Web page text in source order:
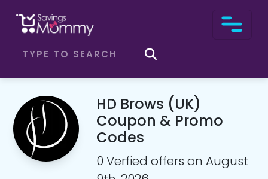
HD Brows (UK)
Coupon & Promo
Codes
0 Verfied offers on August